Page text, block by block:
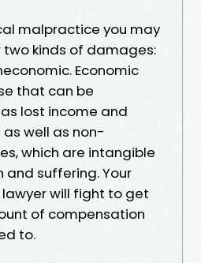
malpractice you may
kinds of damages:
Economic
that can be
lost income and
well as non-
which are intangible
and suffering. Your
will fight to get
of compensation
to.